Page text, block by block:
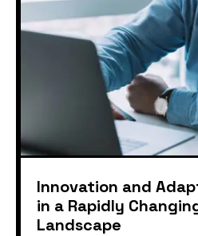
Innovation and
in a Rapidly
Landscape